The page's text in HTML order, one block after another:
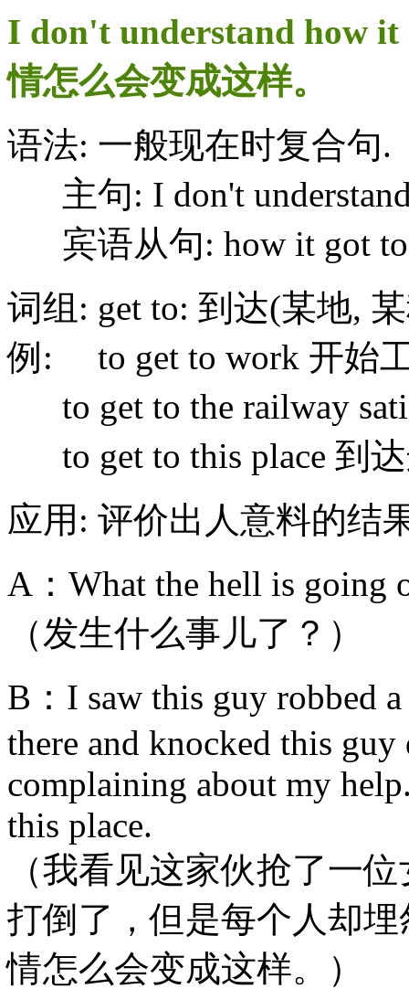
I don't understand how
情怎么会变成这样。
语法: 一般现在时复合句.
主句: I don't
宾语从句: how it got to
词组: get to: 到达(某地,
例: to get to work 开始
to get to the railway
to get to this place 到
应用: 评价出人意料的结
A：What the hell is going
（发生什么事儿了？）
B：I saw this guy robbed
there and knocked this
complaining about my
this place.
（我看见这家伙抢了一
打倒了，但是每个人却
情怎么会变成这样。）